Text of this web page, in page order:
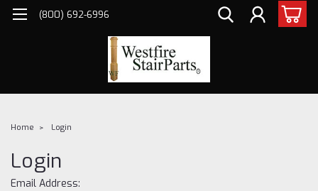
(800) 692-6996
Home Login
Login
Email Address: